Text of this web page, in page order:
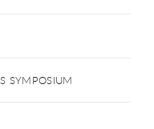
SYMPOSIUM